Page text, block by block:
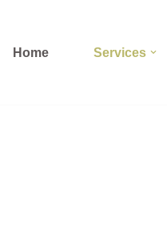
Home Services